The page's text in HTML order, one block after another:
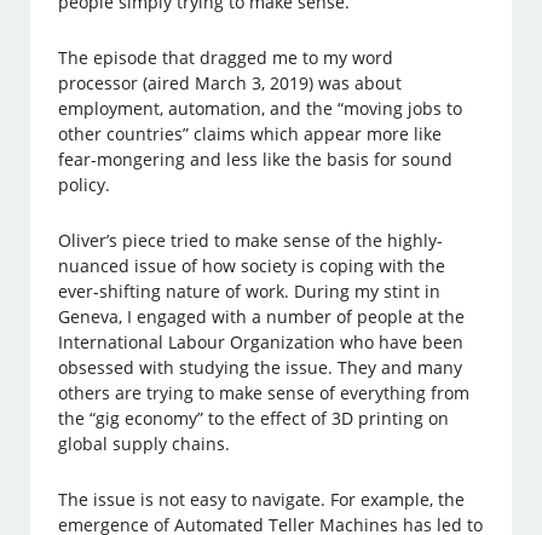
The episode that dragged me to my word
processor (aired March 3, 2019) was about
employment, automation, and the “moving jobs to
other countries” claims which appear more like
fear-mongering and less like the basis for sound
policy.
Oliver’s piece tried to make sense of the highly-
nuanced issue of how society is coping with the
ever-shifting nature of work. During my stint in
Geneva, I engaged with a number of people at the
International Labour Organization who have been
obsessed with studying the issue. They and many
others are trying to make sense of everything from
the “gig economy” to the effect of 3D printing on
global supply chains.
The issue is not easy to navigate. For example, the
emergence of Automated Teller Machines has led to